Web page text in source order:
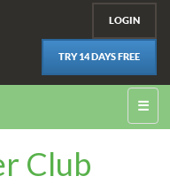
LOGIN
TRY 14 DAYS FREE
☰
Club